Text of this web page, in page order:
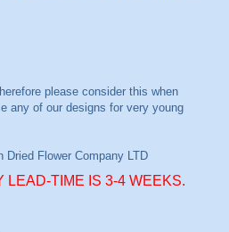
TIME IS 3-4 WEEKS.